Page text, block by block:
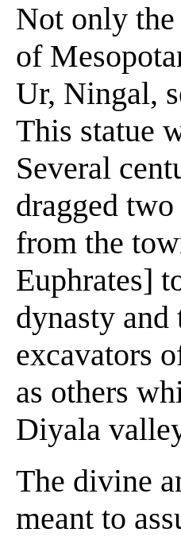
Not only
of
Ur, Ningal,
This statue
Several
dragged
from the
Euphrates]
dynasty
excavators
as others
Diyala
The divine
meant to